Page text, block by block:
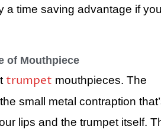
a time saving advantage if
of Mouthpiece
trumpet mouthpieces. The
small metal contraption
lips and the trumpet itself.